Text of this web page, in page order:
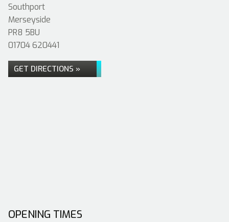
Southport
Merseyside
PR8 5BU
01704 620441
GET DIRECTIONS »
OPENING TIMES